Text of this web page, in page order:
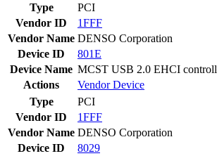
Type
PCI
Vendor ID
1FFF
Vendor Name DENSO Corporation
Device ID
801E
Device Name MCST USB 2.0 EHCI
Actions
VendorDevice
Type
PCI
Vendor ID
1FFF
Vendor Name DENSO Corporation
Device ID
8029